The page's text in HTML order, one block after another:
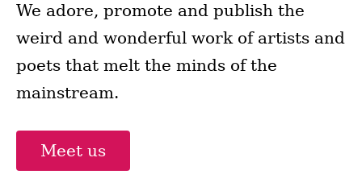
We adore, promote and publish the
weird and wonderful work of artists and
poets that melt the minds of the
mainstream.
Meet us